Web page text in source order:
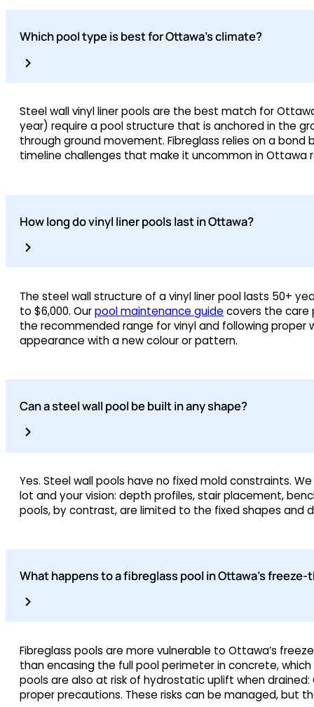
Which pool type is best for Ottawa’s climate?
Steel wall vinyl liner pools are the best match for
year) require a pool structure that is anchored in the
through ground movement. Fibreglass relies on a
timeline challenges that make it uncommon in Ottawa
How long do vinyl liner pools last in Ottawa?
The steel wall structure of a vinyl liner pool lasts 50+
to $6,000. Ourpool maintenance guide covers the care
the recommended range for vinyl and following
appearance with a new colour or pattern.
Can a steel wall pool be built in any shape?
Yes. Steel wall pools have no fixed mold constraints.
lot and your vision: depth profiles, stair placement,
pools, by contrast, are limited to the fixed shapes and
What happens to a fibreglass pool in Ottawa’s
Fibreglass pools are more vulnerable to Ottawa’s
than encasing the full pool perimeter in concrete,
pools are also at risk of hydrostatic uplift when
proper precautions. These risks can be managed,